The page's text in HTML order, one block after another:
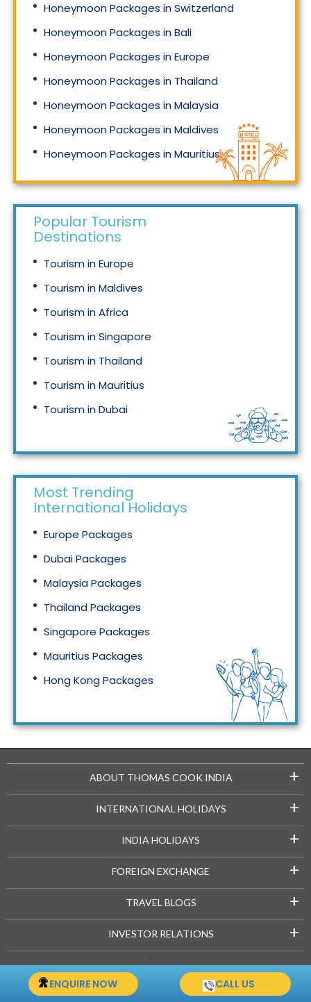
ENQUIRE NOW CALL US
Honeymoon Packages in Switzerland
Honeymoon Packages in Bali
Honeymoon Packages in Europe
Honeymoon Packages in Thailand
Honeymoon Packages in Malaysia
Honeymoon Packages in Maldives
Honeymoon Packages in Mauritius
Honeymoon Packages in Singapore
Popular Tourism
Destinations
Tourism in Europe
Tourism in Maldives
Tourism in Africa
Tourism in Singapore
Tourism in Thailand
Tourism in Mauritius
Tourism in Dubai
Most Trending
International Holidays
Europe Packages
Dubai Packages
Malaysia Packages
Thailand Packages
Singapore Packages
Mauritius Packages
Hong Kong Packages
ABOUT THOMAS COOK INDIA +
INTERNATIONAL HOLIDAYS +
INDIA HOLIDAYS +
FOREIGN EXCHANGE +
TRAVEL BLOGS +
INVESTOR RELATIONS +
Copyright © 2021-22 Thomascook.in. All Rights Reserved.